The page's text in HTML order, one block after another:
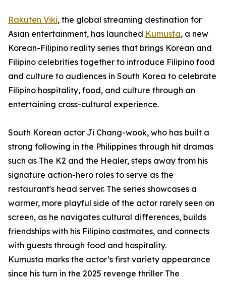
Rakuten Viki, the global streaming destination for
Asian entertainment, has launched Kumusta, a new
Korean-Filipino reality series that brings Korean and
Filipino celebrities together to introduce Filipino food
and culture to audiences in South Korea to celebrate
Filipino hospitality, food, and culture through an
entertaining cross-cultural experience.
South Korean actor Ji Chang-wook, who has built a
strong following in the Philippines through hit dramas
such as The K2 and the Healer, steps away from his
signature action-hero roles to serve as the
restaurant's head server. The series showcases a
warmer, more playful side of the actor rarely seen on
screen, as he navigates cultural differences, builds
friendships with his Filipino castmates, and connects
with guests through food and hospitality.
Kumusta marks the actor’s first variety appearance
since his turn in the 2025 revenge thriller The